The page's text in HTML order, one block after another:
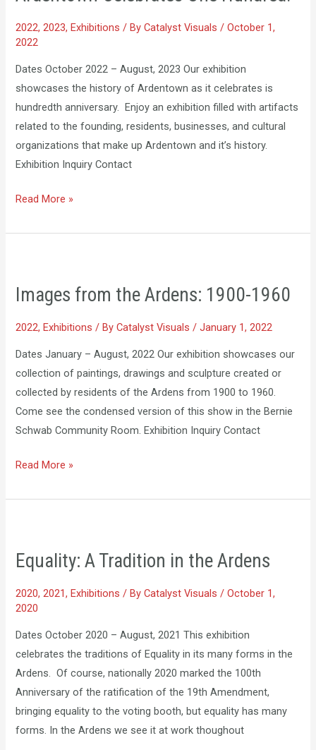
2022,2023,Exhibitions / ByCatalyst Visuals/October 1,
2022
Dates October 2022 – August, 2023 Our exhibition
showcases the history of Ardentown as it celebrates is
hundredth anniversary. Enjoy an exhibition filled with artifacts
related to the founding, residents, businesses, and cultural
organizations that make up Ardentown and it’s history.
Exhibition Inquiry Contact
Read More »
Images from the Ardens: 1900-1960
2022,Exhibitions / ByCatalyst Visuals/January 1, 2022
Dates January – August, 2022 Our exhibition showcases our
collection of paintings, drawings and sculpture created or
collected by residents of the Ardens from 1900 to 1960.
Come see the condensed version of this show in the Bernie
Schwab Community Room. Exhibition Inquiry Contact
the
1900-
1960
Read More »
Equality: A Tradition in the Ardens
2020,2021,Exhibitions / ByCatalyst Visuals/October 1,
2020
Dates October 2020 – August, 2021 This exhibition
celebrates the traditions of Equality in its many forms in the
Ardens. Of course, nationally 2020 marked the 100th
Anniversary of the ratification of the 19th Amendment,
bringing equality to the voting booth, but equality has many
forms. In the Ardens we see it at work thoughout
Tradition
the